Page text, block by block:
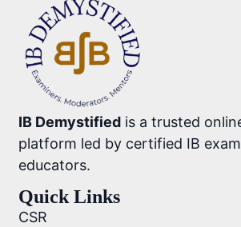
IB Demystified is a trusted
platform led by certified IB
educators.
Quick Links
CSR